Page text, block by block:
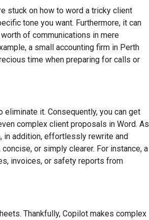
stuck on how to word a tricky client
tone you want. Furthermore, it can
of communications in mere
a small accounting firm in Perth
time when preparing for calls or
it. Consequently, you can get
complex client proposals in Word. As
in addition, effortlessly rewrite and
or simply clearer. For instance, a
invoices, or safety reports from
Thankfully, Copilot makes complex